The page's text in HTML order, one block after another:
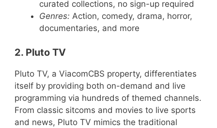
curated collections, no sign-up required
Genres: Action, comedy, drama, horror,
documentaries, and more
2. Pluto TV
Pluto TV, a ViacomCBS property, differentiates
itself by providing both on-demand and live
programming via hundreds of themed channels.
From classic sitcoms and movies to live sports
and news, Pluto TV mimics the traditional